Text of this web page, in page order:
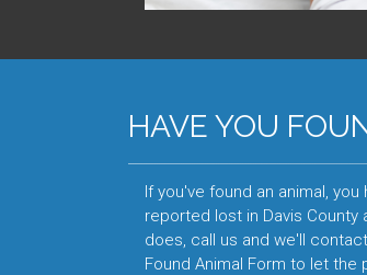
HAVE YOU
If you've found an animal,
reported lost in Davis
does, call us and we'll
Found Animal Form to let